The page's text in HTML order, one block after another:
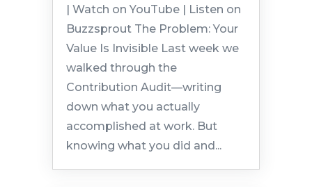
| Watch on YouTube | Listen on
Buzzsprout The Problem: Your
Value Is Invisible Last week we
walked through the
Contribution Audit—writing
down what you actually
accomplished at work. But
knowing what you did and...